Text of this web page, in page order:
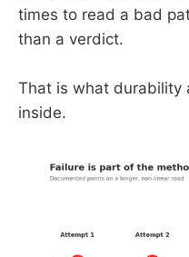
times to read a bad
than a verdict.
That is what durability
inside.